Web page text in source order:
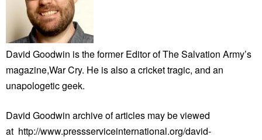
David Goodwin is the former Editor of The Salvation Army’s
magazine,War Cry. He is also a cricket tragic, and an
unapologetic geek.
David Goodwin archive of articles may be viewed
at http://www.pressserviceinternational.org/david-